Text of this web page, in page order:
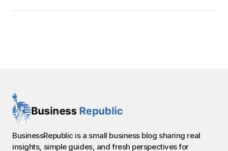
BusinessRepublic is a small business blog sharing real
insights, simple guides, and fresh perspectives for